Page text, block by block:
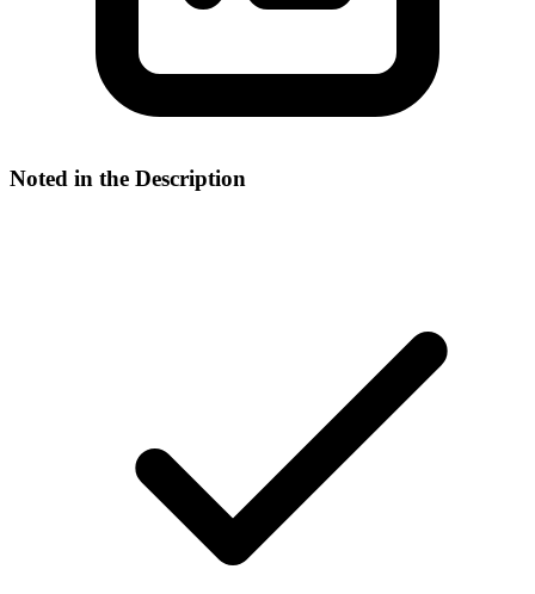
Noted in the Description